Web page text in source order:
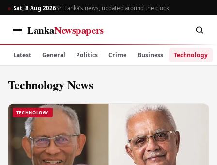
Sat, 8 Aug 2026Sri Lanka’s news, updated around the clock
LankaNewspapers
Latest General Politics Crime Business Technology
Technology News
TECHNOLOGY